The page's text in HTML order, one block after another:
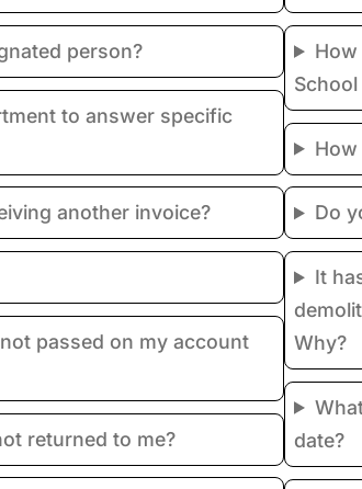
person?
to answer specific
another invoice?
passed on my account
returned to me?
Do
It
Why?
date?